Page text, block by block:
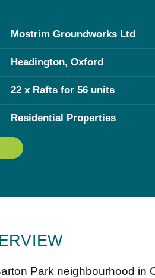
Mostrim Groundworks Ltd
Headington, Oxford
22 x Rafts for 56 units
Residential Properties
Park neighbourhood in